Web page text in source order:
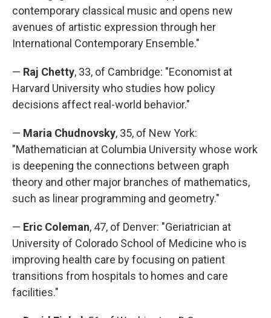
contemporary classical music and opens new
avenues of artistic expression through her
International Contemporary Ensemble."
— Raj Chetty, 33, of Cambridge: "Economist at
Harvard University who studies how policy
decisions affect real-world behavior."
— Maria Chudnovsky, 35, of New York:
"Mathematician at Columbia University whose work
is deepening the connections between graph
theory and other major branches of mathematics,
such as linear programming and geometry."
— Eric Coleman, 47, of Denver: "Geriatrician at
University of Colorado School of Medicine who is
improving health care by focusing on patient
transitions from hospitals to homes and care
facilities."